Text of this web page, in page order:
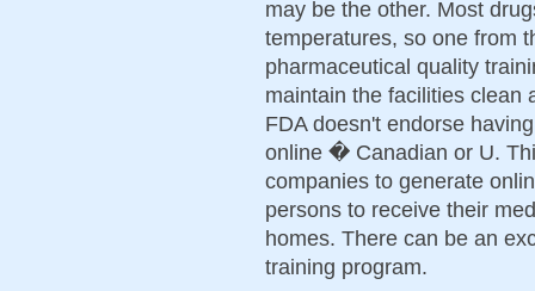
may be the other. Most
temperatures, so one from
pharmaceutical quality
maintain the facilities clean
FDA doesn't endorse
online � Canadian or U.
companies to generate
persons to receive their
homes. There can be an
training program.